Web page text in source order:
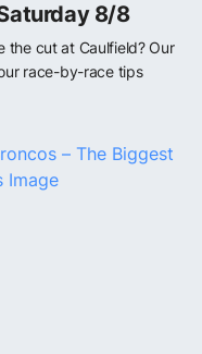
8/8
the cut at Caulfield? Our
race-by-race tips